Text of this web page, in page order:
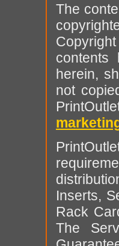
The
contents
herein,
not
Inserts,
Rack
The